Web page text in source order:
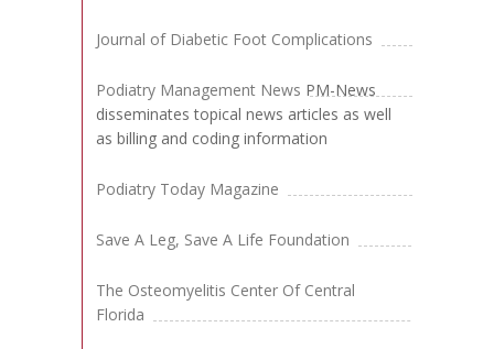
Journal of Diabetic Foot Complications
Podiatry Management News PM-News
disseminates topical news articles as well
as billing and coding information
Podiatry Today Magazine
Save A Leg, Save A Life Foundation
The Osteomyelitis Center Of Central
Florida